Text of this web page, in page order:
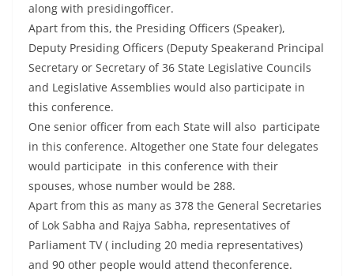
along with presidingofficer.
Apart from this, the Presiding Officers (Speaker),
Deputy Presiding Officers (Deputy Speakerand Principal
Secretary or Secretary of 36 State Legislative Councils
and Legislative Assemblies would also participate in
this conference.
One senior officer from each State will also participate
in this conference. Altogether one State four delegates
would participate in this conference with their
spouses, whose number would be 288.
Apart from this as many as 378 the General Secretaries
of Lok Sabha and Rajya Sabha, representatives of
Parliament TV ( including 20 media representatives)
and 90 other people would attend theconference.